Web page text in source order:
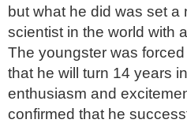
but what he did was set
scientist in the world with
The youngster was
that he will turn 14 years
enthusiasm and
confirmed that he